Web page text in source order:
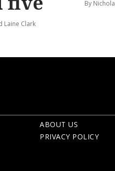
Laine Clark
By
ABOUT US
PRIVACY POLICY